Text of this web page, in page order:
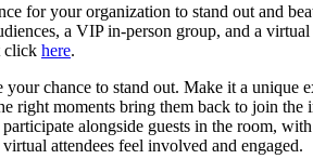
for your organization to stand out and
a VIP in-person group, and a
click here.
chance to stand out. Make it a unique
moments bring them back to join the
alongside guests in the room,
attendees feel involved and engaged.